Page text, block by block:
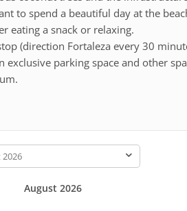
to spend a beautiful day at the
eating a snack or relaxing.
(direction Fortaleza every 30
exclusive parking space and other
August 2026